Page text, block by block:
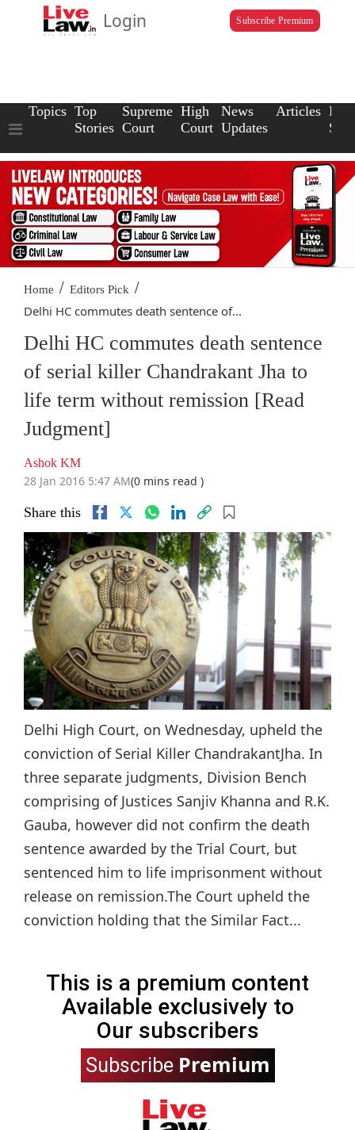
Login Subscribe Premium
Topics Top
Stories
Supreme
Court
High
Court
News
Updates
Articles Law
Home / Editors Pick /
Delhi HC commutes death sentence of...
Delhi HC commutes death sentence
of serial killer Chandrakant Jha to
life term without remission [Read
Judgment]
Ashok KM
28 Jan 2016 5:47 AM(0 mins read )
Share this
Delhi High Court, on Wednesday, upheld the
conviction of Serial Killer ChandrakantJha. In
three separate judgments, Division Bench
comprising of Justices Sanjiv Khanna and R.K.
Gauba, however did not confirm the death
sentence awarded by the Trial Court, but
sentenced him to life imprisonment without
release on remission.The Court upheld the
conviction holding that the Similar Fact...
This is a premium content
Available exclusively to
Our subscribers
Subscribe Premium